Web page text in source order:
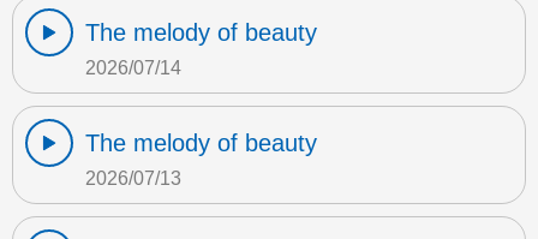
The melody of beauty
2026/07/14
The melody of beauty
2026/07/13